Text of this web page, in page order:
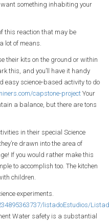
want something inhabiting your
this reaction that may be
lot of means.
their kits on the ground or within
this, and you’ll have it handy
easy science-based activity to do
capstone-project Your
a balance, but there are tons
in their special Science
drawn into the area of
If you would rather make this
to accomplish too. The kitchen
children.
experiments.
listadoEstudios/
Water safety is a substantial